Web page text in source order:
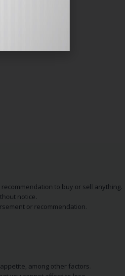
to buy or sell anything.
notice.
or recommendation.
among other factors.